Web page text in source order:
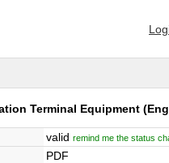
Terminal Equipment
valid remind me the status
PDF